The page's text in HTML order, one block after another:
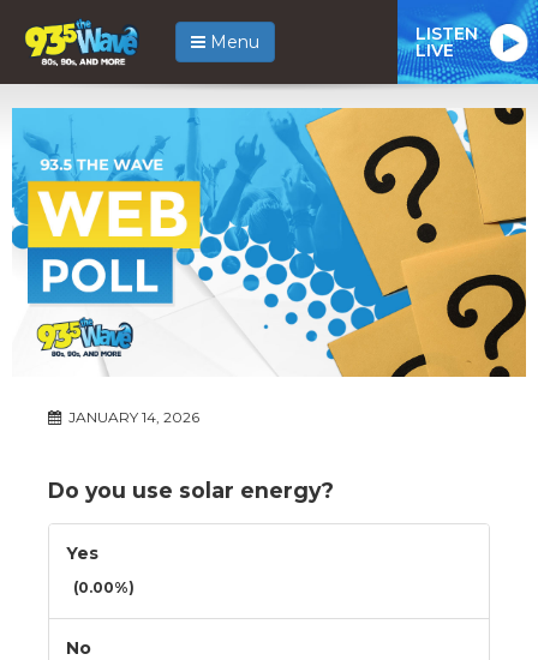
Menu LISTEN
LIVE
JANUARY 14, 2026
Do you use solar energy?
Yes
(0.00%)
No